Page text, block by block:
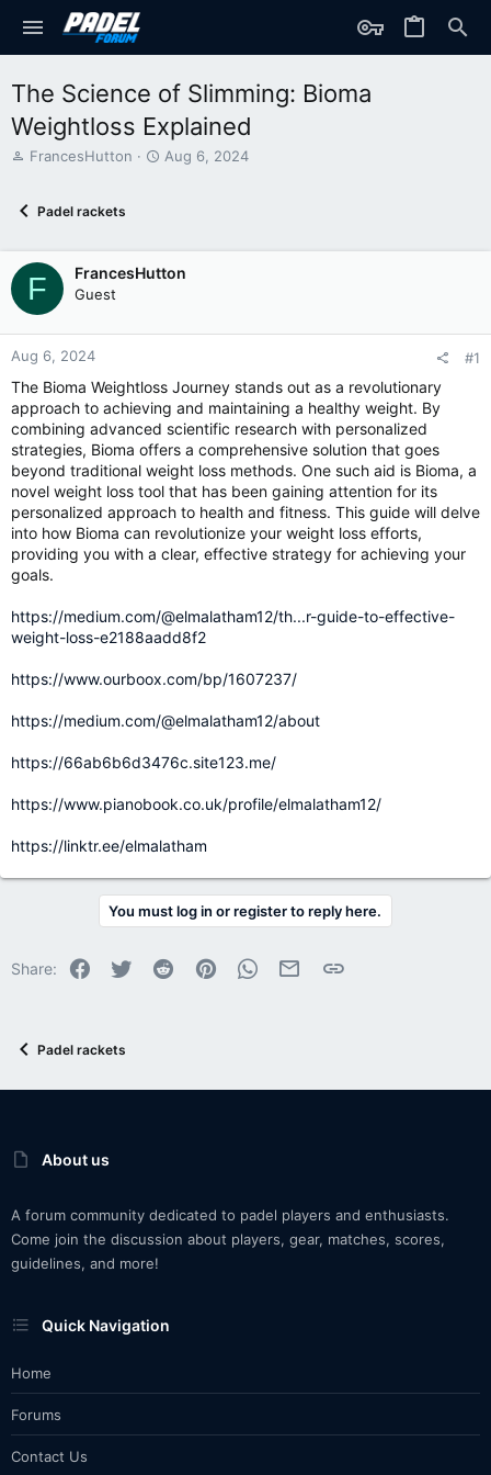
The Science of Slimming: Bioma
Weightloss Explained
T
d
t
a
r
t
r
FrancesHutton
S
d
a
Aug 6, 2024
Padel rackets
F FrancesHutton
Guest
Aug 6, 2024 #1
The Bioma Weightloss Journey stands out as a revolutionary
approach to achieving and maintaining a healthy weight. By
combining advanced scientific research with personalized
strategies, Bioma offers a comprehensive solution that goes
beyond traditional weight loss methods. One such aid is Bioma, a
novel weight loss tool that has been gaining attention for its
personalized approach to health and fitness. This guide will delve
into how Bioma can revolutionize your weight loss efforts,
providing you with a clear, effective strategy for achieving your
goals.
https://medium.com/@elmalatham12/th...r-guide-to-effective-
weight-loss-e2188aadd8f2
https://www.ourboox.com/bp/1607237/
https://medium.com/@elmalatham12/about
https://66ab6b6d3476c.site123.me/
https://www.pianobook.co.uk/profile/elmalatham12/
https://linktr.ee/elmalatham
You must log in or register to reply here.
Share: Facebook
Twitter Reddit PinterestWhatsApp
Email Link
Padel rackets
About us
A forum community dedicated to padel players and enthusiasts.
Come join the discussion about players, gear, matches, scores,
guidelines, and more!
Quick Navigation
Home
Forums
Contact Us